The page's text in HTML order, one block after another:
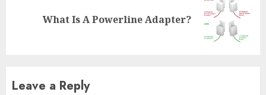
What Is A Powerline Adapter?
Leave a Reply